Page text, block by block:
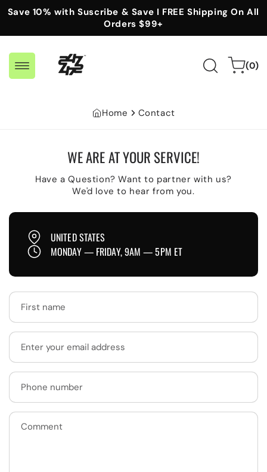
Skip to
content
Save 10% with Suscribe & Save I FREE Shipping On All
Orders $99+
Cart(0)
0
items
Home Contact
WE ARE AT YOUR SERVICE!
Have a Question? Want to partner with us?
We'd love to hear from you.
UNITED STATES
MONDAY — FRIDAY, 9AM — 5PM ET
First name
Enter your email address
Phone number
Comment